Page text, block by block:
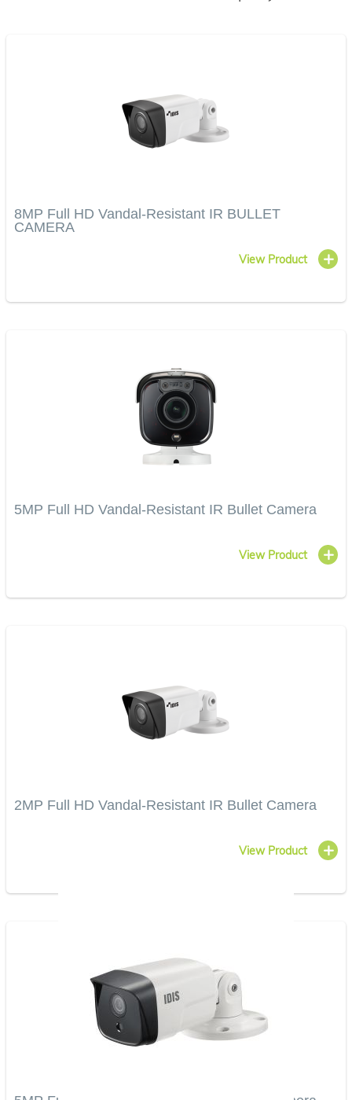
8MP Full HD Vandal-Resistant IR BULLET
CAMERA
View Product
5MP Full HD Vandal-Resistant IR Bullet Camera
View Product
2MP Full HD Vandal-Resistant IR Bullet Camera
View Product